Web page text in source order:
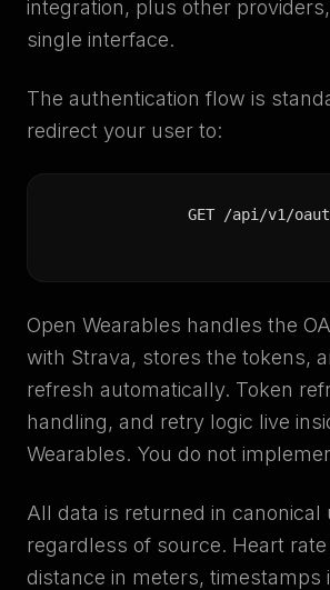
integration, plus other
single interface.
The authentication flow is
redirect your user to:
GET /api/v1/
Open Wearables handles the
with Strava, stores the tokens,
refresh automatically. Token
handling, and retry logic live
Wearables. You do not
All data is returned in canonical
regardless of source. Heart
distance in meters, timestamps